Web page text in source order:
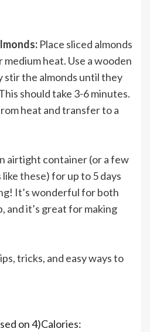
Place sliced almonds
medium heat. Use a wooden
stir the almonds until they
should take 3-6 minutes.
heat and transfer to a
airtight container (or a few
likethese) for up to 5 days
It’s wonderful for both
and it’s great for making
tricks, and easy ways to
on 4)Calories: